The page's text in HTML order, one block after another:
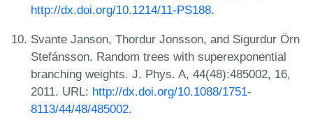
http://dx.doi.org/10.1214/11-PS188.
Svante Janson, Thordur Jonsson, and Sigurdur Örn
Stefánsson. Random trees with superexponential
branching weights. J. Phys. A, 44(48):485002, 16,
2011. URL: http://dx.doi.org/10.1088/1751-
8113/44/48/485002.